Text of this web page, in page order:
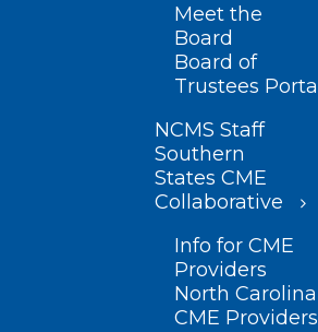
Meet the
Board
Board of
Trustees Portal
NCMS Staff
Southern
States CME
Collaborative
Info for CME
Providers
North Carolina
CME Providers